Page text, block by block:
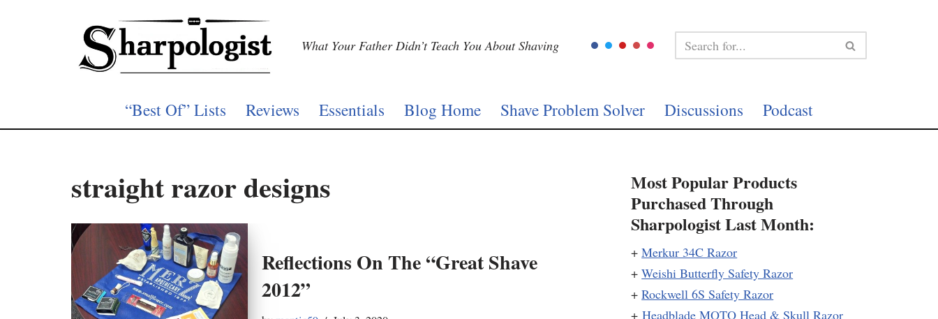
What Your Father Didn’t Teach You About Shaving
“Best Of” Lists Reviews Essentials Blog Home Shave Problem Solver Discussions Podcast
straight razor designs
Reflections On The “Great Shave
2012”
Most Popular Products
Purchased Through
Sharpologist Last Month:
+Merkur 34C Razor
+Weishi Butterfly Safety Razor
+Rockwell 6S Safety Razor
+Headblade MOTO Head & Skull Razor